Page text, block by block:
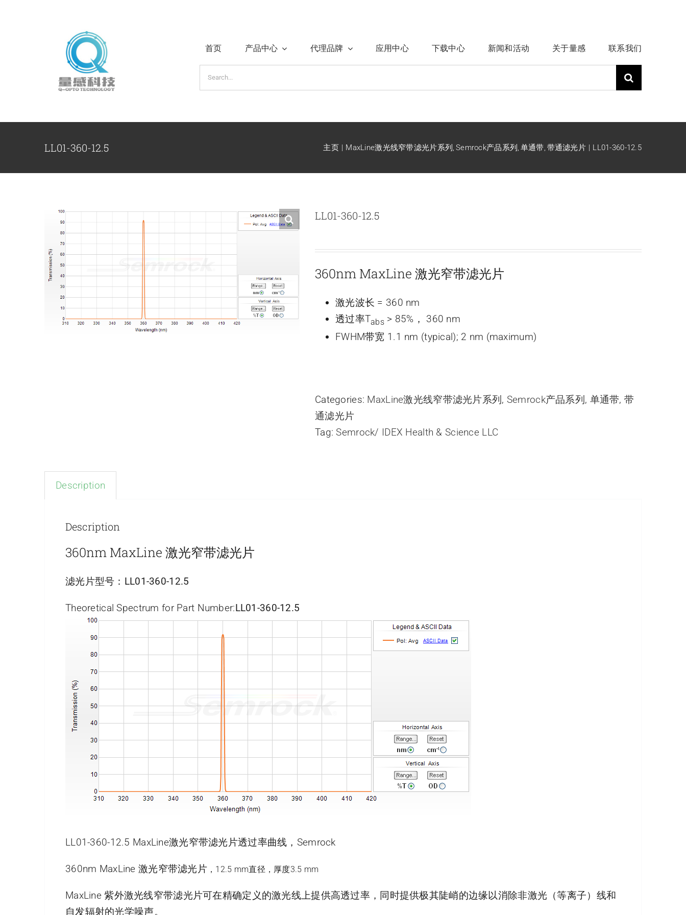
首页 产品中心 代理品牌 应用中心 下载中心 新闻和活动 关于量感 联系我们
索：
LL01-360-12.5 主页 MaxLine激光线窄带滤光片系列 Semrock产品系列 单通带 带通滤光片 LL01-360-12.5
LL01-360-12.5
360nm MaxLine 激光窄带滤光片
激光波长 = 360 nm
透过率Tabs > 85%， 360 nm
FWHM带宽 1.1 nm (typical); 2 nm (maximum)
Categories: MaxLine激光线窄带滤光片系列 , Semrock产品系列 , 单通带,带
通滤光片
Tag:Semrock/ IDEX Health & Science LLC
Description
Description
360nm MaxLine 激光窄带滤光片
滤光片型号： LL01-360-12.5
Theoretical Spectrum for Part Number:LL01-360-12.5
LL01-360-12.5 MaxLine激光窄带滤光片透过率曲线，Semrock
360nm MaxLine 激光窄带滤光片 ，12.5 mm直径，厚度3.5 mm
MaxLine 紫外激光线窄带滤光片可在精确定义的激光线上提供高透过率，同时提供极其陡峭的边缘以消除非激光（等离子）线和
自发辐射的光学噪声。